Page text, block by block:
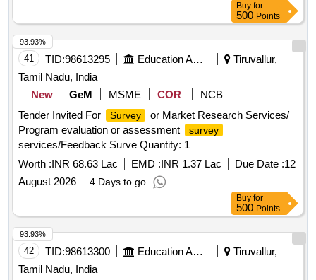
Buy for
500 Points
41 TID:98613295 Education And Research Institute
Tiruvallur,
Tamil Nadu, India
New
GeM MSME COR
NCB
Tender Invited For
Survey
or Market Research Services/
Program evaluation or assessment
survey
services/Feedback Surve Quantity: 1
Worth :INR 68.63 Lac EMD :INR 1.37 Lac Due Date :12
August 2026
4 Days to go
93.93%
Buy for
500 Points
42 TID:98613300 Education And Research Institute
Tiruvallur,
Tamil Nadu, India
93.93%